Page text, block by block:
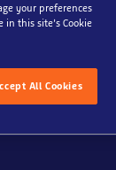
your preferences
in this site’s Cookie
All Cookies